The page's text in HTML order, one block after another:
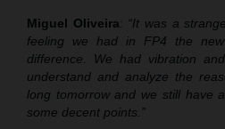
Miguel Oliveira: “It was a
feeling we had in FP4 the
difference. We had vibration
understand and analyze the
long tomorrow and we still have
some decent points.”